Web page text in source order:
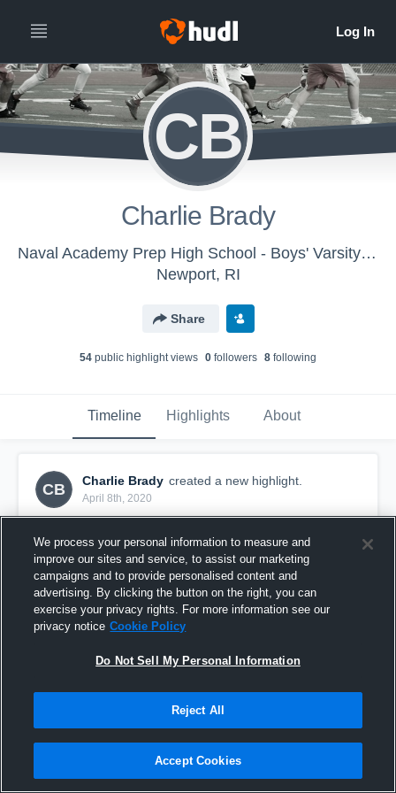
CB
Charlie Brady
Naval Academy Prep High School - Boys' Varsity Lacrosse
Newport, RI
Share
54 public highlight views 0 followers 8 following
Timeline Highlights About
CB
Charlie Brady created a new highlight.
April 8th, 2020
We process your personal information to measure and
improve our sites and service, to assist our marketing
campaigns and to provide personalised content and
advertising. By clicking the button on the right, you can
exercise your privacy rights. For more information see our
privacy notice Cookie Policy
Do Not Sell My Personal Information
Reject All
Accept Cookies